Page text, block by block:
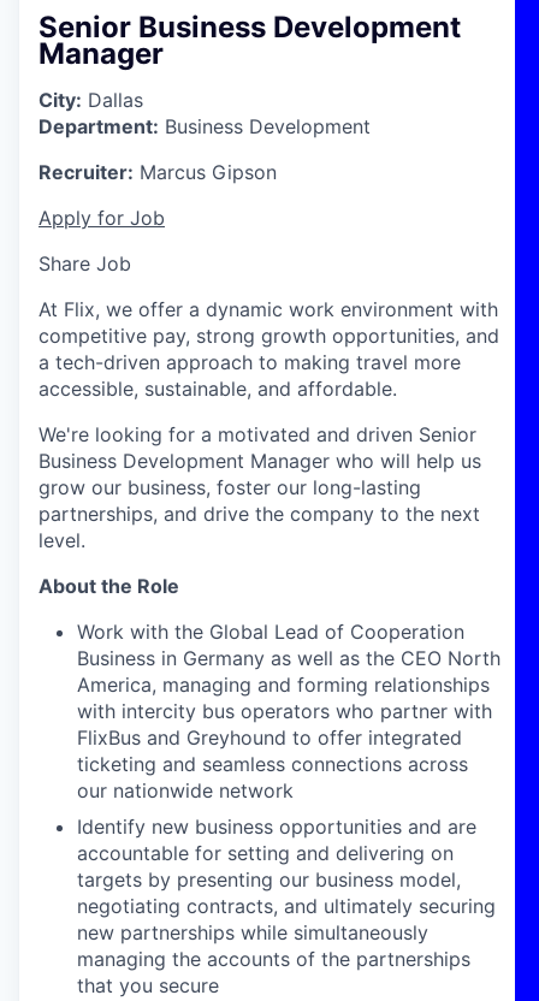
Senior Business Development
Manager
City: Dallas
Department: Business Development
Recruiter: Marcus Gipson
Apply for Job
Share Job
At Flix, we offer a dynamic work environment with
competitive pay, strong growth opportunities, and
a tech-driven approach to making travel more
accessible, sustainable, and affordable.
We're looking for a motivated and driven Senior
Business Development Manager who will help us
grow our business, foster our long-lasting
partnerships, and drive the company to the next
level.
About the Role
Work with the Global Lead of Cooperation
Business in Germany as well as the CEO North
America, managing and forming relationships
with intercity bus operators who partner with
FlixBus and Greyhound to offer integrated
ticketing and seamless connections across
our nationwide network
Identify new business opportunities and are
accountable for setting and delivering on
targets by presenting our business model,
negotiating contracts, and ultimately securing
new partnerships while simultaneously
managing the accounts of the partnerships
that you secure